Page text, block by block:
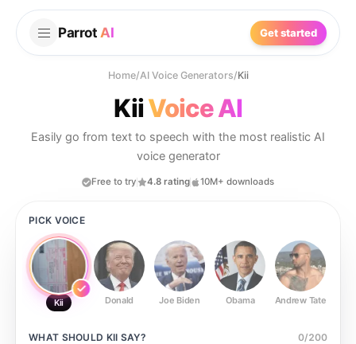
Parrot AI Get started
Home/AI Voice Generators/Kii
KiiVoice AI
Easily go from text to speech with the most realistic AI
voice generator
Free to try 4.8 rating 10M+ downloads
PICK VOICE
Kii Donald Joe Biden Obama Andrew Tate
WHAT SHOULD KII SAY? 0/200